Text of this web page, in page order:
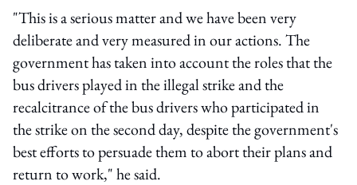
"This is a serious matter and we have been very
deliberate and very measured in our actions. The
government has taken into account the roles that the
bus drivers played in the illegal strike and the
recalcitrance of the bus drivers who participated in
the strike on the second day, despite the government's
best efforts to persuade them to abort their plans and
return to work," he said.